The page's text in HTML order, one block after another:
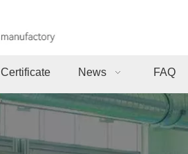
Certificate News FAQ